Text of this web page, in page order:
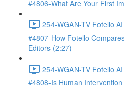
#4806-What Are Your First
254-WGAN-TV Fotello
#4807-How Fotello
Editors (2:27)
254-WGAN-TV Fotello
#4808-Is Human